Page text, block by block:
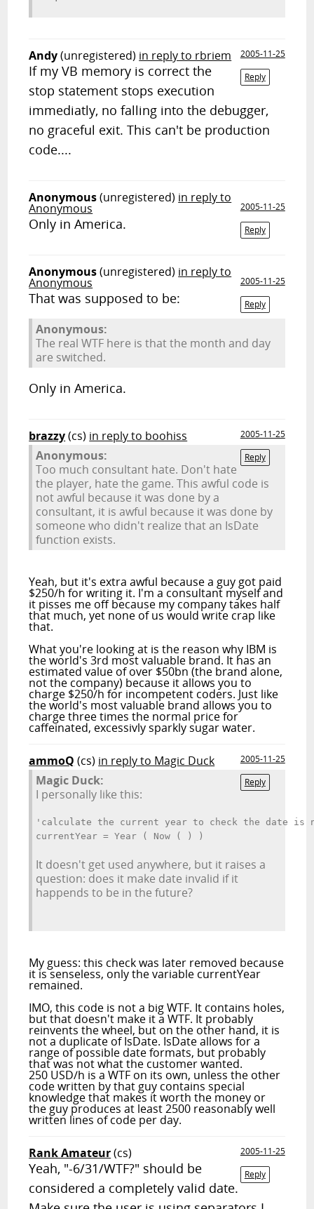
Andy(unregistered) in reply to rbriem
2005-11-25
Reply
If my VB memory is correct the
stop statement stops execution
immediatly, no falling into the debugger,
no graceful exit. This can't be production
code....
Anonymous(unregistered) in reply to
Anonymous
2005-11-25
Reply
Only in America.
Anonymous(unregistered) in reply to
Anonymous
2005-11-25
Reply
That was supposed to be:
Anonymous:
The real WTF here is that the month and day
are switched.
Only in America.
brazzy(cs) in reply to boohiss
2005-11-25
Reply
Anonymous:
Too much consultant hate. Don't hate
the player, hate the game. This awful code is
not awful because it was done by a
consultant, it is awful because it was done by
someone who didn't realize that an IsDate
function exists.
Yeah, but it's extraawful because a guy got paid
$250/h for writing it. I'm a consultant myself and
it pisses me off because my company takes half
that much, yet none of us would write crap like
that.
What you're looking at is the reason why IBM is
the world's 3rd most valuable brand. It has an
estimated value of over $50bn (the brand alone,
not the company) because it allows you to
charge $250/h for incompetent coders. Just like
the world's most valuable brand allows you to
charge three times the normal price for
caffeinated, excessivly sparkly sugar water.
ammoQ (cs) in reply to Magic Duck
2005-11-25
Reply
Magic Duck:
I personally like this:
'calculate the current year to check the date is
currentYear = Year ( Now ( ) )
It doesn't get used anywhere, but it raises a
question: does it make date invalid if it
happends to be in the future?
My guess: this check was later removed because
it is senseless, only the variable currentYear
remained.
IMO, this code is not a big WTF. It contains holes,
but that doesn't make it a WTF. It probably
reinvents the wheel, but on the other hand, it is
nota duplicate of IsDate. IsDate allows for a
range of possible date formats, but probably
that was not what the customer wanted.
250 USD/h is a WTF on its own, unless the other
code written by that guy contains special
knowledge that makes it worth the money or
the guy produces at least 2500 reasonably well
written lines of code per day.
Rank Amateur(cs)
2005-11-25
Reply
Yeah, "-6/31/WTF?" should be
considered a completely valid date.